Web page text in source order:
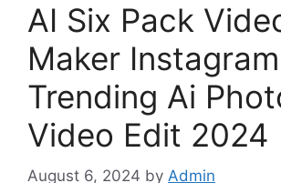
AI Six Pack
Maker Instagram
Trending Ai
Video Edit 2024
August 6, 2024 by Admin